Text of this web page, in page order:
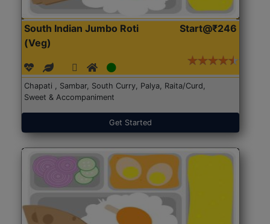
South Indian Jumbo Roti
(Veg)
Start@₹246
Chapati , Sambar, South Curry, Palya, Raita/Curd,
Sweet & Accompaniment
Get Started